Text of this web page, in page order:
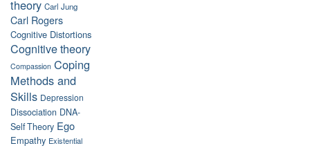
theory Carl Jung
Carl Rogers
Cognitive Distortions
Cognitive theory
Compassion Coping
Methods and
Skills Depression
Dissociation DNA-
Self Theory Ego
Empathy Existential